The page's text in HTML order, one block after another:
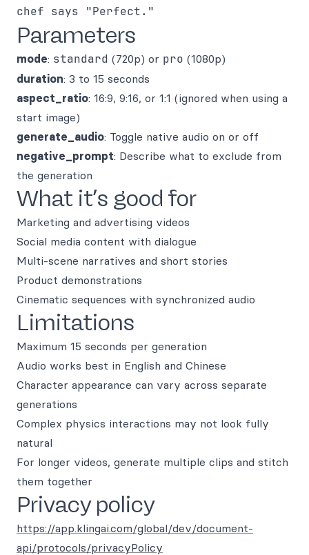
chef says "Perfect."
Parameters
mode: standard (720p) or pro (1080p)
duration: 3 to 15 seconds
aspect_ratio: 16:9, 9:16, or 1:1 (ignored when using a
start image)
generate_audio: Toggle native audio on or off
negative_prompt: Describe what to exclude from
the generation
What it’s good for
Marketing and advertising videos
Social media content with dialogue
Multi-scene narratives and short stories
Product demonstrations
Cinematic sequences with synchronized audio
Limitations
Maximum 15 seconds per generation
Audio works best in English and Chinese
Character appearance can vary across separate
generations
Complex physics interactions may not look fully
natural
For longer videos, generate multiple clips and stitch
them together
Privacy policy
https://app.klingai.com/global/dev/document-
api/protocols/privacyPolicy